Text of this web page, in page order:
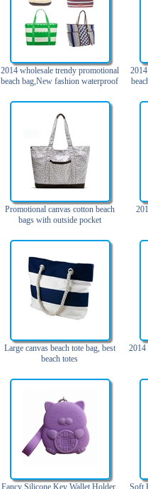
2014 wholesale trendy promotional
beach bag,New fashion waterproof
Promotional canvas cotton beach
bags with outside pocket
Large canvas beach tote bag, best
beach totes
2014
Fancy Silicone Key Wallet,Holder,
Soft